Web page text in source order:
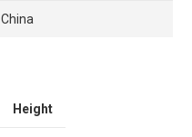
China
Height